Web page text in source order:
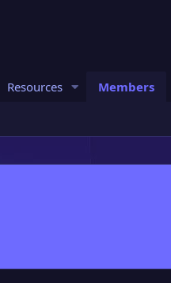
Resources Members